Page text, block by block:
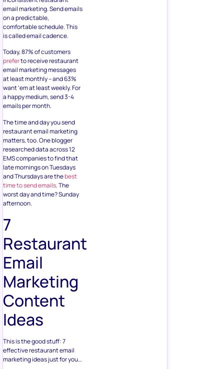
email marketing. Send emails
on a predictable,
comfortable schedule. This
is called email cadence.
Today, 87% of customers
preferto receive restaurant
email marketing messages
at least monthly – and 63%
want ‘em at least weekly. For
a happy medium, send 3-4
emails per month.
The time and day you send
restaurant email marketing
matters, too. One blogger
researched data across 12
EMS companies to find that
late mornings on Tuesdays
and Thursdays are thebest
time to send emails. The
worst day and time? Sunday
afternoon.
7
Restaurant
Email
Marketing
Content
Ideas
This is the good stuff: 7
effective restaurant email
marketing ideas just for you…